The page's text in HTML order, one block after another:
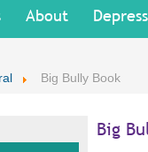
About
Big Bully Book
Big